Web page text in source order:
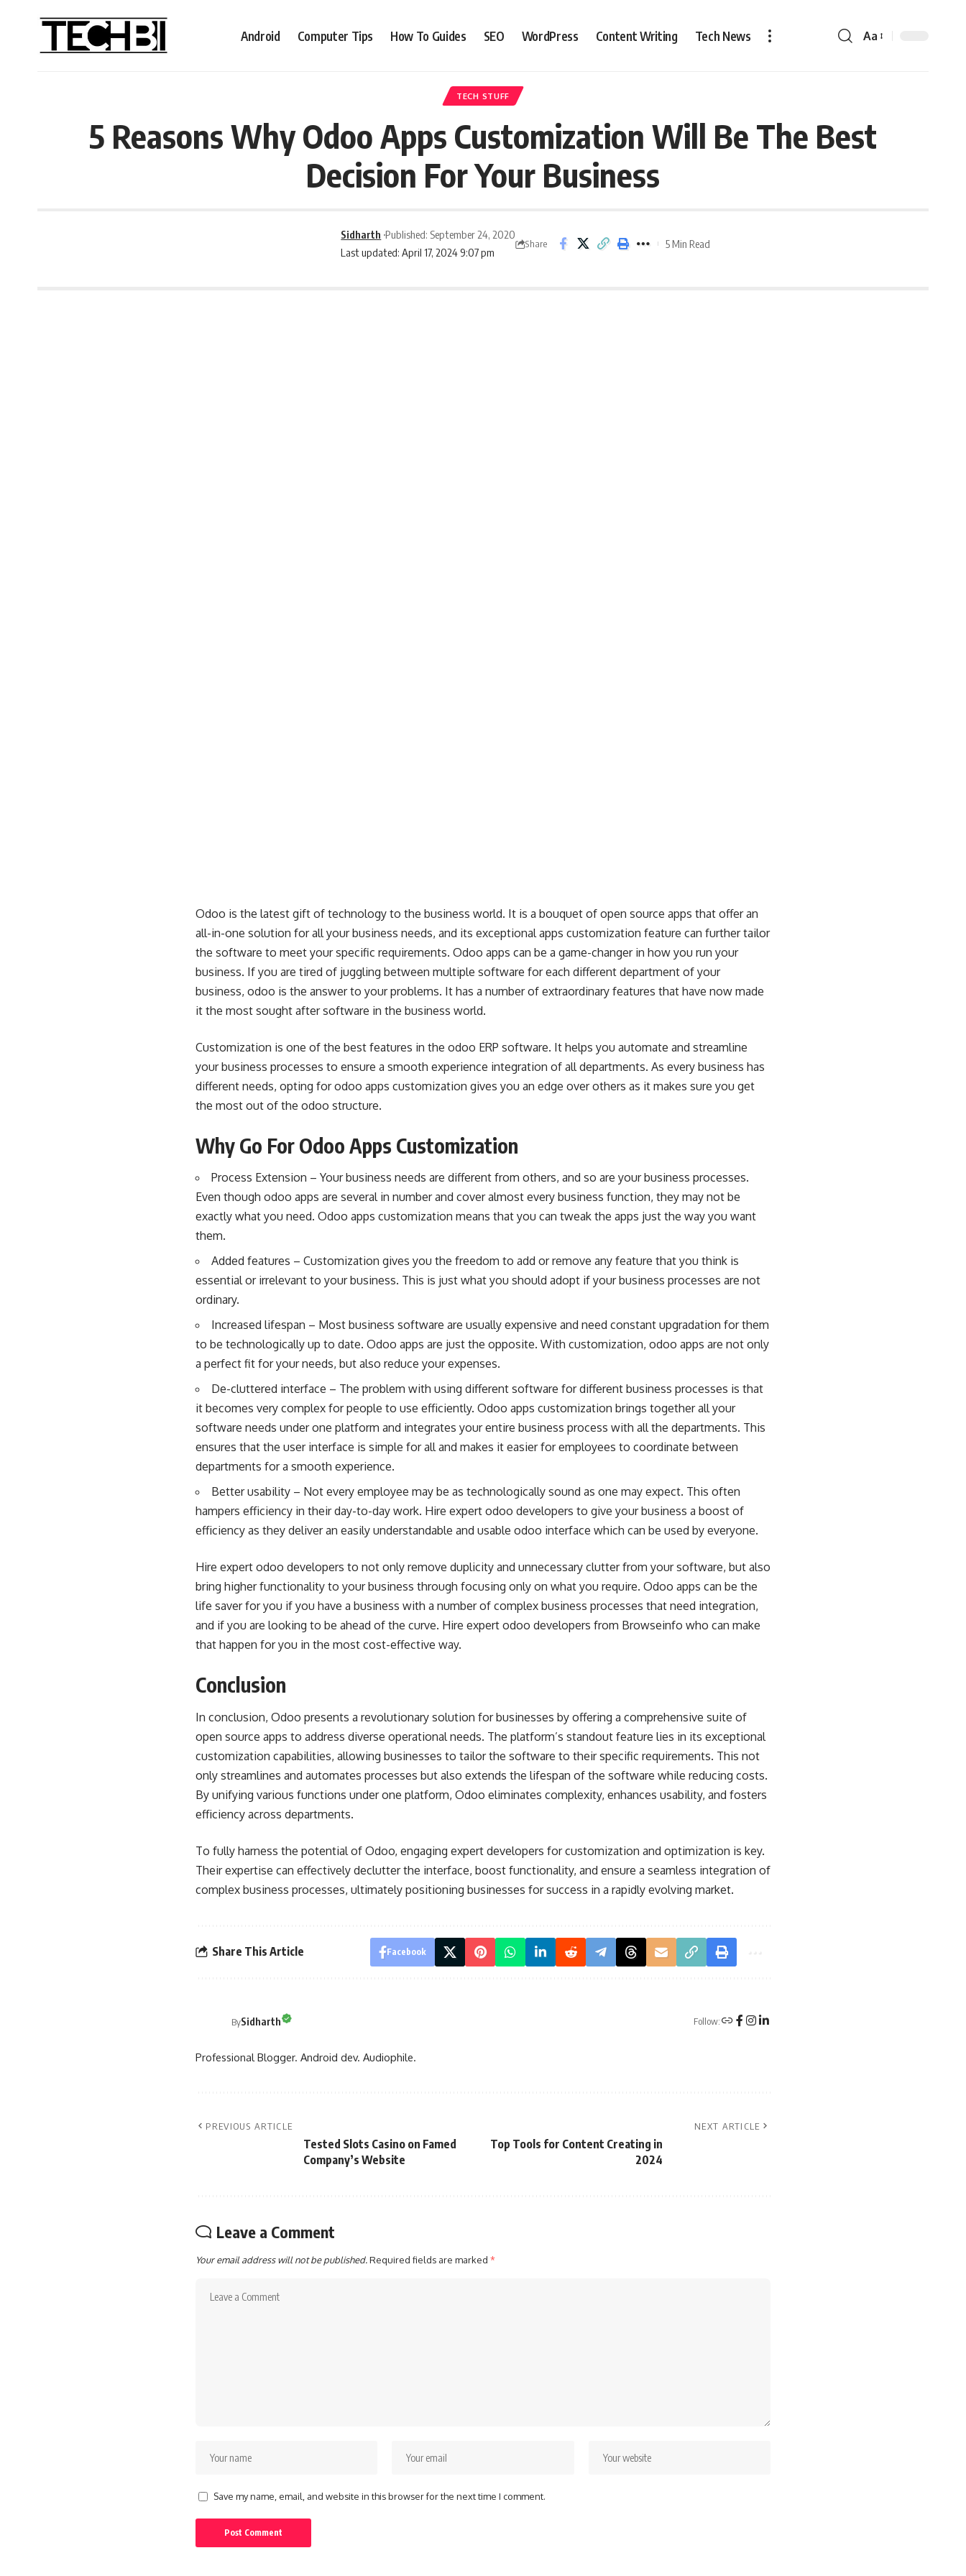
Android Computer Tips How To Guides SEO WordPress Content Writing Tech News Aa
TECH STUFF
5 Reasons Why Odoo Apps Customization Will Be The Best
Decision For Your Business
Last updated: April 17, 2024 9:07 pm
Sidharth Published: September 24, 2020
Share 5 Min Read
Odoo is the latest gift of technology to the business world. It is a bouquet of open source apps that offer an
all-in-one solution for all your business needs, and its exceptional apps customization feature can further tailor
the software to meet your specific requirements. Odoo apps can be a game-changer in how you run your
business. If you are tired of juggling between multiple software for each different department of your
business, odoo is the answer to your problems. It has a number of extraordinary features that have now made
it the most sought after software in the business world.
Customization is one of the best features in the odoo ERP software. It helps you automate and streamline
your business processes to ensure a smooth experience integration of all departments. As every business has
different needs, opting forodoo apps customization gives you an edge over others as it makes sure you get
the most out of the odoo structure.
Why Go For Odoo Apps Customization
Process Extension – Your business needs are different from others, and so are your business processes.
Even though odoo apps are several in number and cover almost every business function, they may not be
exactly what you need. Odoo apps customization means that you can tweak the apps just the way you want
them.
Added features – Customization gives you the freedom to add or remove any feature that you think is
essential or irrelevant to your business. This is just what you should adopt if your business processes are not
ordinary.
Increased lifespan – Most business software are usually expensive and need constant upgradation for them
to be technologically up to date. Odoo apps are just the opposite. With customization, odoo apps are not only
a perfect fit for your needs, but also reduce your expenses.
De-cluttered interface – The problem with using different software for different business processes is that
it becomes very complex for people to use efficiently. Odoo apps customization brings together all your
software needs under one platform and integrates your entire business process with all the departments. This
ensures that the user interface is simple for all and makes it easier for employees to coordinate between
departments for a smooth experience.
Better usability – Not every employee may be as technologically sound as one may expect. This often
hampers efficiency in their day-to-day work. Hire expert odoo developers to give your business a boost of
efficiency as they deliver an easily understandable and usable odoo interface which can be used by everyone.
Hire expert odoo developers to not only remove duplicity and unnecessary clutter from your software, but also
bring higher functionality to your business through focusing only on what you require. Odoo apps can be the
life saver for you if you have a business with a number of complex business processes that need integration,
and if you are looking to be ahead of the curve. Hire expert odoo developers from Browseinfo who can make
that happen for you in the most cost-effective way.
Conclusion
In conclusion, Odoo presents a revolutionary solution for businesses by offering a comprehensive suite of
open source apps to address diverse operational needs. The platform’s standout feature lies in its exceptional
customization capabilities, allowing businesses to tailor the software to their specific requirements. This not
only streamlines and automates processes but also extends the lifespan of the software while reducing costs.
By unifying various functions under one platform, Odoo eliminates complexity, enhances usability, and fosters
efficiency across departments.
To fully harness the potential of Odoo, engaging expert developers for customization and optimization is key.
Their expertise can effectively declutter the interface, boost functionality, and ensure a seamless integration of
complex business processes, ultimately positioning businesses for success in a rapidly evolving market.
Share This Article Facebook
BySidharth Follow:
Professional Blogger. Android dev. Audiophile.
PREVIOUS ARTICLE
Tested Slots Casino on Famed
Company’s Website
NEXT ARTICLE
Top Tools for Content Creating in
2024
Leave a Comment
Your email address will not be published.Required fields are marked *
Save my name, email, and website in this browser for the next time I comment.